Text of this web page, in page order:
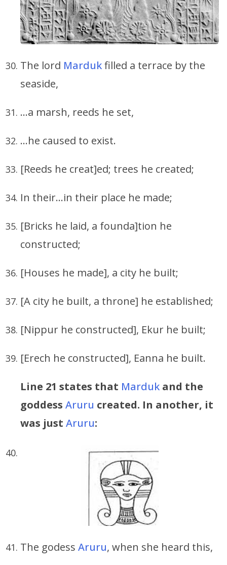
The lord Mardukfilled a terrace by the
seaside,
…a marsh, reeds he set,
…he caused to exist.
[Reeds he creat]ed; trees he created;
In their…in their place he made;
[Bricks he laid, a founda]tion he
constructed;
[Houses he made], a city he built;
[A city he built, a throne] he established;
[Nippur he constructed], Ekur he built;
[Erech he constructed], Eanna he built.
Line 21 states that Marduk and the
goddess Aruru created. In another, it
was just Aruru:
The godess Aruru, when she heard this,